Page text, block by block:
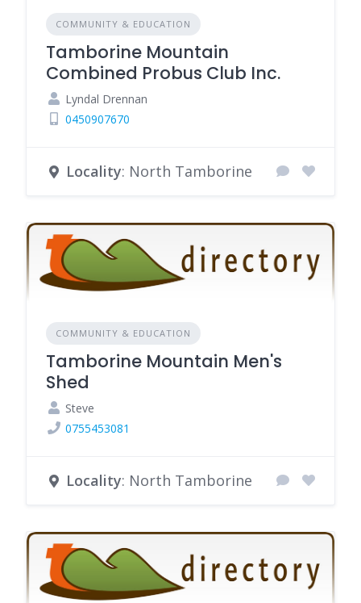
COMMUNITY & EDUCATION
Tamborine Mountain
Combined Probus Club Inc.
Lyndal Drennan
0450907670
Locality: North Tamborine
COMMUNITY & EDUCATION
Tamborine Mountain Men's
Shed
Steve
0755453081
Locality: North Tamborine